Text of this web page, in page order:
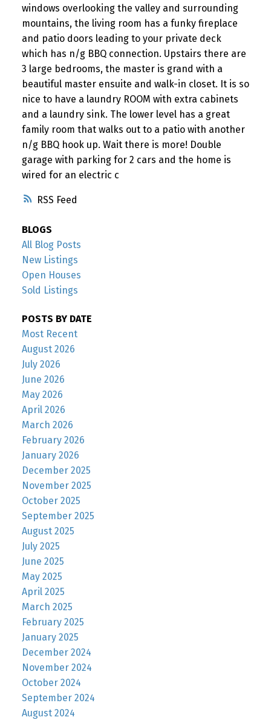
RSS
windows overlooking the valley and surrounding
mountains, the living room has a funky fireplace
and patio doors leading to your private deck
which has n/g BBQ connection. Upstairs there are
3 large bedrooms, the master is grand with a
beautiful master ensuite and walk-in closet. It is so
nice to have a laundry ROOM with extra cabinets
and a laundry sink. The lower level has a great
family room that walks out to a patio with another
n/g BBQ hook up. Wait there is more! Double
garage with parking for 2 cars and the home is
wired for an electric c
BLOGS
All Blog Posts
New Listings
Open Houses
Sold Listings
POSTS BY DATE
Most Recent
August 2026
July 2026
June 2026
May 2026
April 2026
March 2026
February 2026
January 2026
December 2025
November 2025
October 2025
September 2025
August 2025
July 2025
June 2025
May 2025
April 2025
March 2025
February 2025
January 2025
December 2024
November 2024
October 2024
September 2024
August 2024